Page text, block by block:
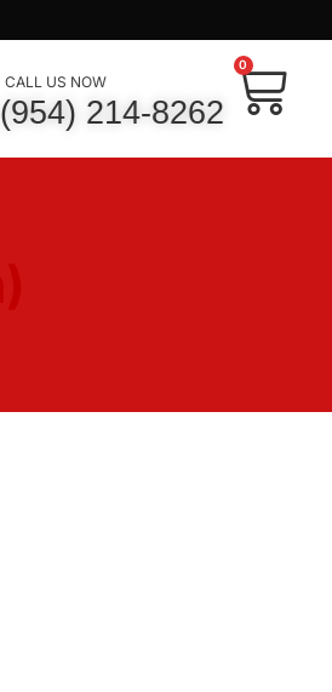
CALL US NOW
(954) 214-8262
0